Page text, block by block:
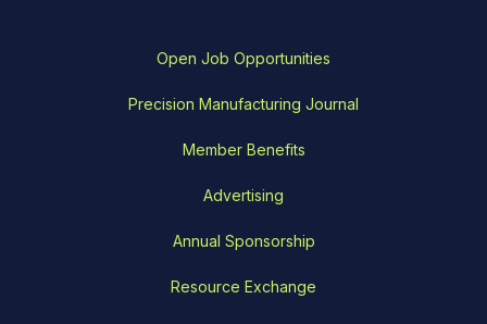
Open Job Opportunities
Precision Manufacturing Journal
Member Benefits
Advertising
Annual Sponsorship
Resource Exchange